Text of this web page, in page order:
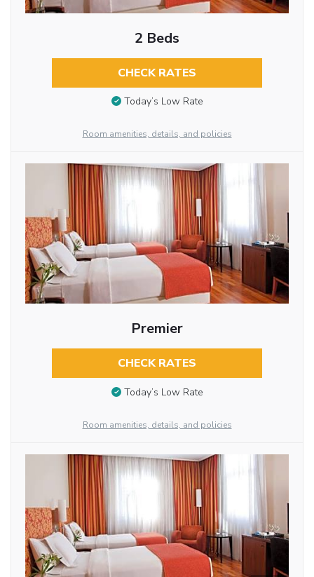
2 Beds
CHECK RATES
Today’s Low Rate
Room amenities, details, and policies
Premier
CHECK RATES
Today’s Low Rate
Room amenities, details, and policies